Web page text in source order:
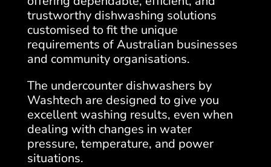
trustworthy dishwashing solutions
customised to fit the unique
requirements of Australian businesses
and community organisations.
The undercounter dishwashers by
Washtech are designed to give you
excellent washing results, even when
dealing with changes in water
pressure, temperature, and power
situations.